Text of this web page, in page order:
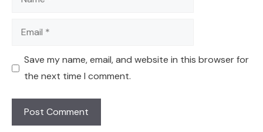
Email
Save my name, email, and website in this browser for
the next time I comment.